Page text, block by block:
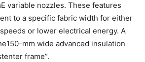
variable nozzles. These features
to a specific fabric width for either
or lower electrical energy. A
mm wide advanced insulation
frame”.